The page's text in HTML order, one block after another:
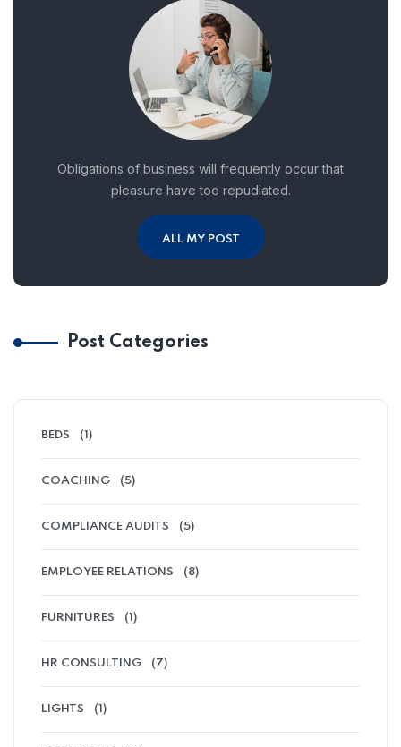
Obligations of business will frequently occur that
pleasure have too repudiated.
ALL MY POST
Post Categories
BEDS (1)
COACHING (5)
COMPLIANCE AUDITS (5)
EMPLOYEE RELATIONS (8)
FURNITURES (1)
HR CONSULTING (7)
LIGHTS (1)